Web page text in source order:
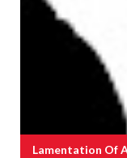
Lamentation Of